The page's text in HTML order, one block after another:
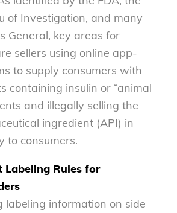
of Investigation, and many
General, key areas for
sellers using online app-
to supply consumers with
containing insulin or “animal
and illegally selling the
ingredient (API) in
to consumers.
Labeling Rules for
labeling information on side